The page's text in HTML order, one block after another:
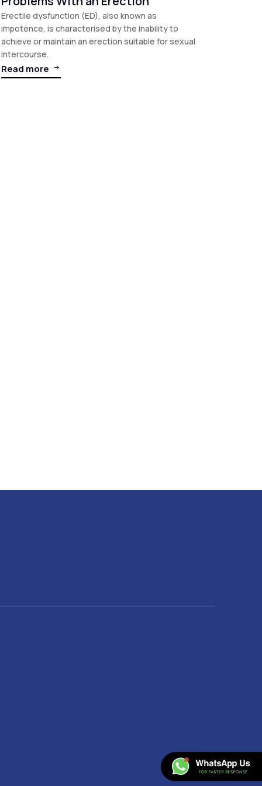
Erectile dysfunction (ED), also known as
impotence, is characterised by the inability to
achieve or maintain an erection suitable for sexual
intercourse.
Read more